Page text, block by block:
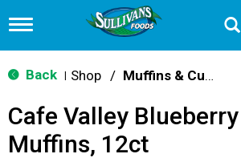
T
g
g
n
v
Back Shop / Muffins & Cupcakes
Cafe Valley
Muffins, 12ct